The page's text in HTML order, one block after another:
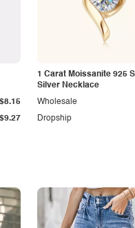
$9.27
$8.15
1 Carat Moissanite 925
Silver Necklace
Dropship
Wholesale